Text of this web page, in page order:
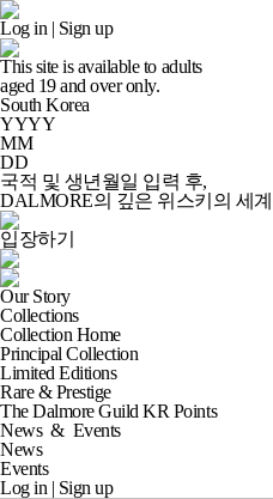
Log in | Sign up
This site is available to adults
aged 19and over only.
South Korea
YYYY
MM
DD
국적 및 생년월일 입력 후,
DALMORE의 깊은 위스키의 세계
입장하기
Our Story
Collections
Collection Home
Principal Collection
Limited Editions
Rare & Prestige
The Dalmore Guild KR Points
News & Events
News
Events
Log in | Sign up